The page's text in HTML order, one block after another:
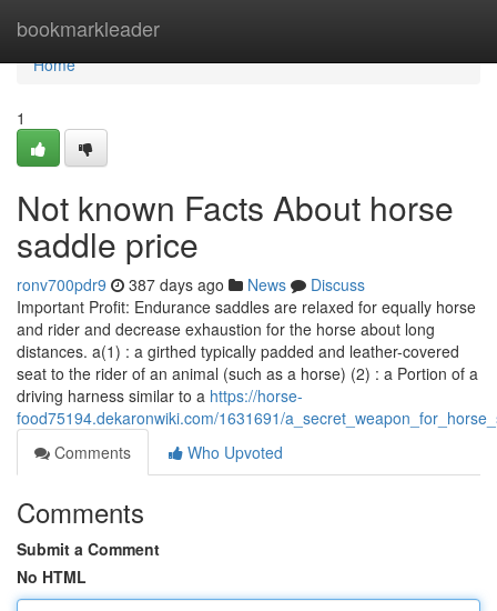
bookmarkleader
Home
Home
1
Not known Facts About horse
saddle price
ronv700pdr9 387 days ago News
Discuss
Important Profit: Endurance saddles are relaxed for equally horse
and rider and decrease exhaustion for the horse about long
distances. a(1) : a girthed typically padded and leather-covered
seat to the rider of an animal (such as a horse) (2) : a Portion of a
driving harness similar to a https://horse-
food75194.dekaronwiki.com/1631691/
Comments
Who Upvoted
Comments
Submit a Comment
No HTML